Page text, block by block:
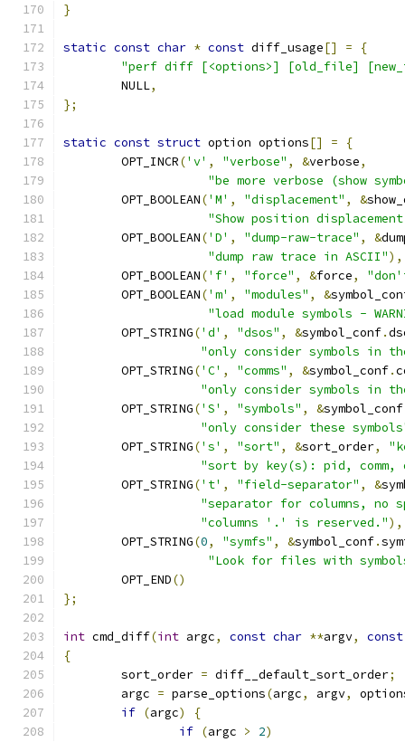
}
static const char * const diff_usage[] =
{
"perf diff [<options>] [old_file]
	NULL
,
};
static const struct option options[] =
{
	OPT_INCR
('v' , "verbose" , &verbose,
"be more verbose (show
	OPT_BOOLEAN
('M' , "displacement" , &
"Show position
	OPT_BOOLEAN
('D' , "dump-raw-trace" , &
"dump raw trace in ASCII"),
	OPT_BOOLEAN
('f' , "force" , &force,
	OPT_BOOLEAN
('m' , "modules" , &
"load module symbols -
	OPT_STRING
('d' , "dsos" , &symbol_conf.
"only consider symbols in
	OPT_STRING
('C' , "comms" , &symbol_conf.
"only consider symbols in
	OPT_STRING
('S' , "symbols" , &symbol_conf
"only consider these
	OPT_STRING
('s' , "sort" , &sort_order,
"sort by key(s): pid, comm,
	OPT_STRING
('t' , "field-separator" , &
"separator for columns, no
"columns '.' is reserved."),
	OPT_STRING
(0, "symfs" , &symbol_conf.
"Look for files with
	OPT_END
()
};
int cmd_diff(int argc, const char **argv,
const
{
	sort_order
= diff__default_sort_order;
	argc
= parse_options(argc, argv,
if (argc)
{
if (argc > 2)